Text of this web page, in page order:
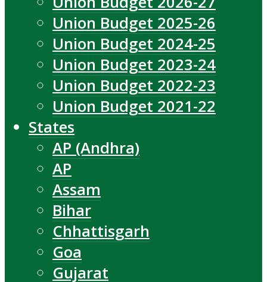
Union Budget 2025-26
Union Budget 2024-25
Union Budget 2023-24
Union Budget 2022-23
Union Budget 2021-22
States
AP (Andhra)
AP
Assam
Bihar
Chhattisgarh
Goa
Gujarat